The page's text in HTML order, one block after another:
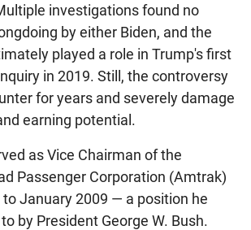
investigations found no
by either Biden, and the
played a role in Trump's first
in 2019. Still, the controversy
for years and severely damage
earning potential.
as Vice Chairman of the
Passenger Corporation (Amtrak)
January 2009 — a position he
by President George W. Bush.